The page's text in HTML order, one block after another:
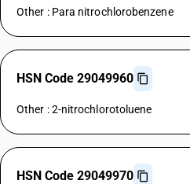
Other : Para nitrochlorobenzene
HSN Code 29049960
Other : 2-nitrochlorotoluene
HSN Code 29049970